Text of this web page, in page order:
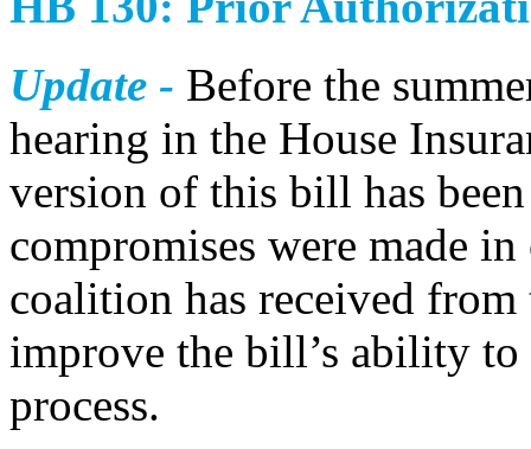
Update - Before the
hearing in the House
version of this bill has
compromises were made
coalition has received
improve the bill’s ability
process.